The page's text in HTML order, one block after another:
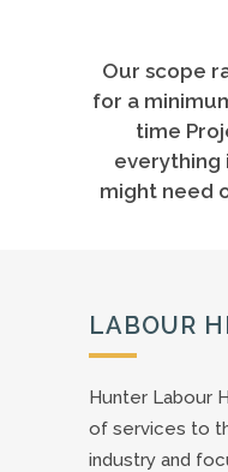
Our scope
for a
time
everything
might need
LABOUR
Hunter Labour
of services to
industry and